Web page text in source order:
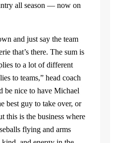
all season — now on
and just say the team
that’s there. The sum is
to a lot of different
to teams,” head coach
be nice to have Michael
best guy to take over, or
this is the business where
flying and arms